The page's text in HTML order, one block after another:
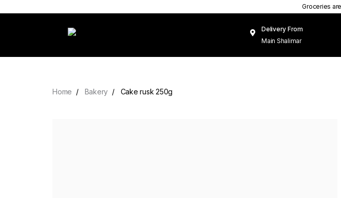
Groceries
Delivery From
Main Shalimar
Mughal Pura
Home Bakery Cake rusk 250g